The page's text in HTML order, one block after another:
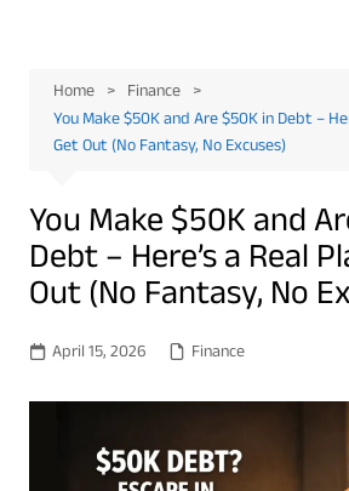
Home
Finance
You Make $50K and Are $50K in Debt –
Get Out (No Fantasy, No Excuses)
You Make $50K and
Debt – Here’s a Real
Out (No Fantasy, No
April 15, 2026 Finance